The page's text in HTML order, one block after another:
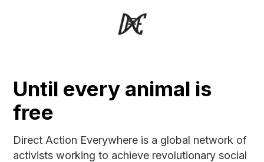
Until every animal is
free
Direct Action Everywhere is a global network of
activists working to achieve revolutionary social